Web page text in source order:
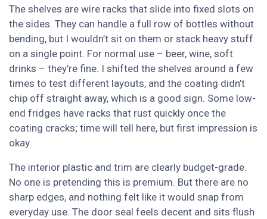
The shelves are wire racks that slide into fixed slots on
the sides. They can handle a full row of bottles without
bending, but I wouldn’t sit on them or stack heavy stuff
on a single point. For normal use – beer, wine, soft
drinks – they’re fine. I shifted the shelves around a few
times to test different layouts, and the coating didn’t
chip off straight away, which is a good sign. Some low-
end fridges have racks that rust quickly once the
coating cracks; time will tell here, but first impression is
okay.
The interior plastic and trim are clearly budget-grade.
No one is pretending this is premium. But there are no
sharp edges, and nothing felt like it would snap from
everyday use. The door seal feels decent and sits flush